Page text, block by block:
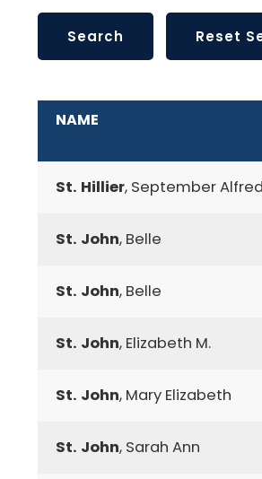
NAME
ADDITIONAL INFORMATION
St. Hillier, September Alfred
St. John, Belle
St. John, Belle
St. John, Elizabeth M.
St. John, Mary Elizabeth
St. John, Sarah Ann